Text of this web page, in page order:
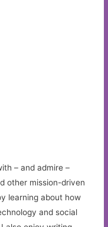
– and admire –
other mission-driven
learning about how
and social